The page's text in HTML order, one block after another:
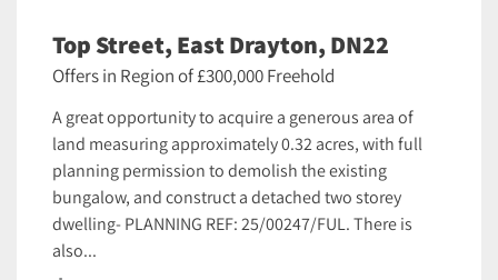
Top Street, East Drayton, DN22
Offers in Region of £300,000 Freehold
A great opportunity to acquire a generous area of
land measuring approximately 0.32 acres, with full
planning permission to demolish the existing
bungalow, and construct a detached two storey
dwelling- PLANNING REF: 25/00247/FUL. There is
also...